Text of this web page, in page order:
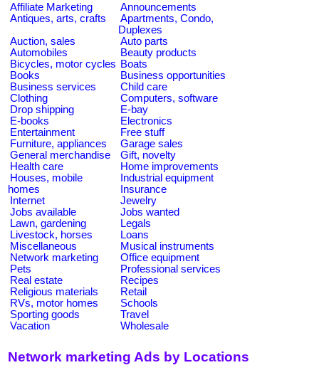
Affiliate Marketing
Announcements
Antiques, arts, crafts
Apartments, Condo,
Duplexes
Auction, sales
Auto parts
Automobiles
Beauty products
Bicycles, motor cycles Boats
Books
Business opportunities
Business services
Child care
Clothing
Computers, software
Drop shipping
E-bay
E-books
Electronics
Entertainment
Free stuff
Furniture, appliances
Garage sales
General merchandise
Gift, novelty
Health care
Home improvements
Houses, mobile
homes
Industrial equipment
Insurance
Internet
Jewelry
Jobs available
Jobs wanted
Lawn, gardening
Legals
Livestock, horses
Loans
Miscellaneous
Musical instruments
Network marketing
Office equipment
Pets
Professional services
Real estate
Recipes
Religious materials
Retail
RVs, motor homes
Schools
Sporting goods
Travel
Vacation
Wholesale
Network marketing Ads by Locations